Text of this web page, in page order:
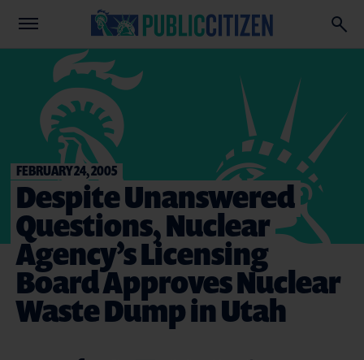
FEBRUARY 24, 2005
Despite Unanswered
Questions, Nuclear
Agency’s Licensing
Board Approves Nuclear
Waste Dump in Utah